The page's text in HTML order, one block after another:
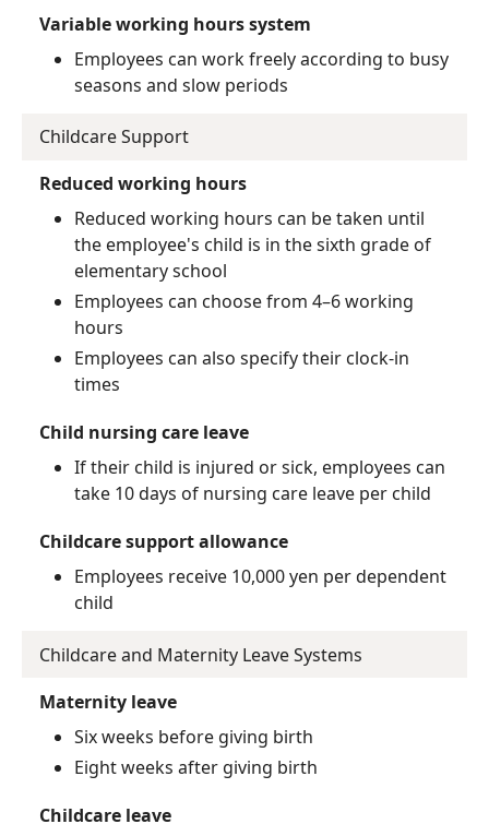
Variable working hours system
Employees can work freely according to busy
seasons and slow periods
Childcare Support
Reduced working hours
Reduced working hours can be taken until
the employee's child is in the sixth grade of
elementary school
Employees can choose from 4–6 working
hours
Employees can also specify their clock-in
times
Child nursing care leave
If their child is injured or sick, employees can
take 10 days of nursing care leave per child
Childcare support allowance
Employees receive 10,000 yen per dependent
child
Childcare and Maternity Leave Systems
Maternity leave
Six weeks before giving birth
Eight weeks after giving birth
Childcare leave